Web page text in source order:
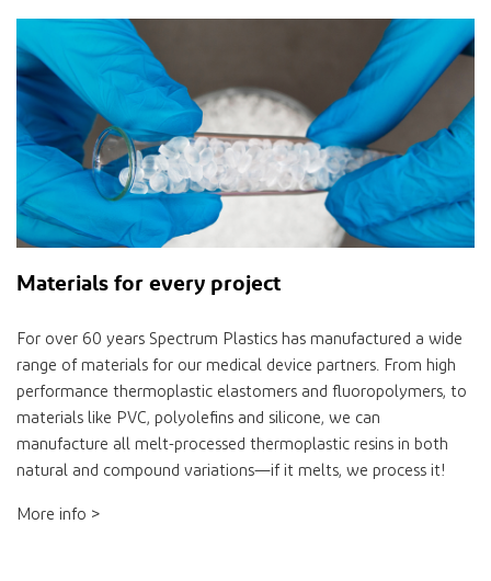
Materials for every project
For over 60 years Spectrum Plastics has manufactured a wide
range of materials for our medical device partners. From high
performance thermoplastic elastomers and fluoropolymers, to
materials like PVC, polyolefins and silicone, we can
manufacture all melt-processed thermoplastic resins in both
natural and compound variations—if it melts, we process it!
More info >